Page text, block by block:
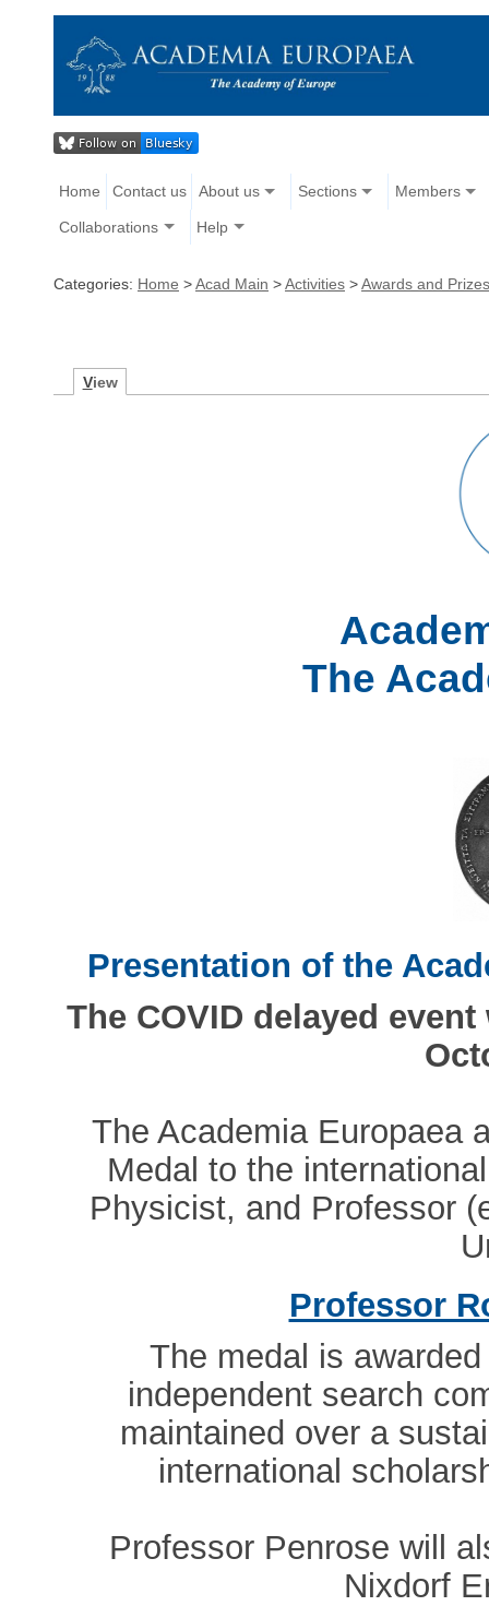
Home Contact us About us Sections Members
Collaborations Help
Categories: Home >Acad Main >Activities >Awards and Prizes
View
The
Presentation of the
The COVID delayed
The Academia Europaea
Medal to the
Physicist, and Professor
Professor
The medal is
independent search
maintained over a
international
Professor Penrose will
Nixdorf